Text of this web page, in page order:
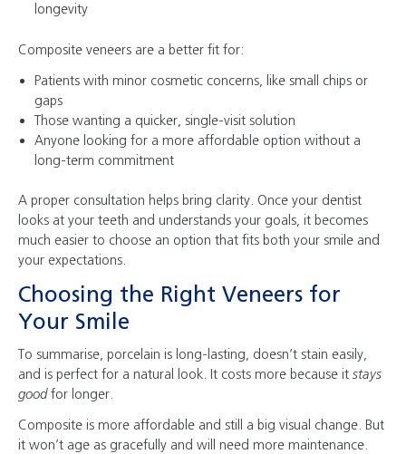
longevity
Composite veneers are a better fit for:
Patients with minor cosmetic concerns, like small chips or
gaps
Those wanting a quicker, single-visit solution
Anyone looking for a more affordable option without a
long-term commitment
A proper consultation helps bring clarity. Once your dentist
looks at your teeth and understands your goals, it becomes
much easier to choose an option that fits both your smile and
your expectations.
Choosing the Right Veneers for
Your Smile
To summarise, porcelain is long-lasting, doesn’t stain easily,
and is perfect for a natural look. It costs more because it stays
goodfor longer.
Composite is more affordable and still a big visual change. But
it won’t age as gracefully and will need more maintenance.